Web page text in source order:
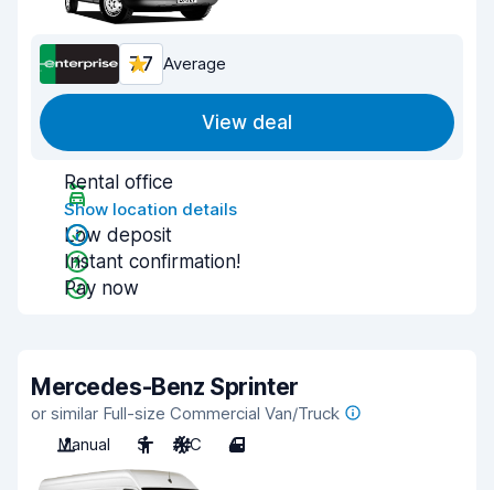
7.7 Average
View deal
Rental office
Show location details
Low deposit
Instant confirmation!
Pay now
Mercedes-Benz Sprinter
or similar Full-size Commercial Van/Truck
Manual
3 A/C 4